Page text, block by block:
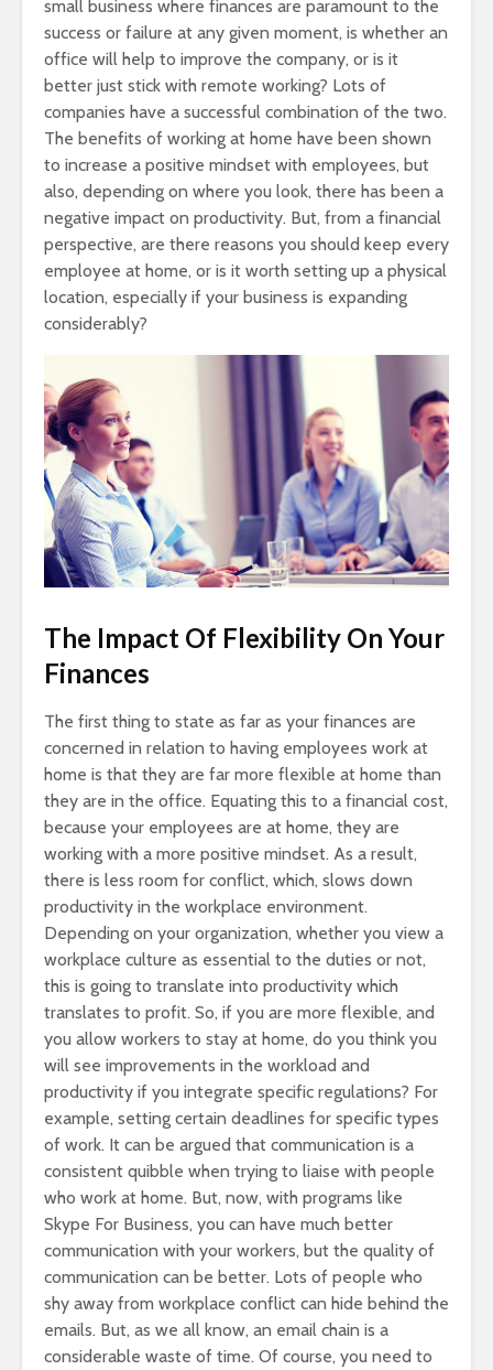
small business where finances are paramount to the
success or failure at any given moment, is whether an
office will help to improve the company, or is it
better just stick with remote working? Lots of
companies have a successful combination of the two.
The benefits of working at home have been shown
to increase a positive mindset with employees, but
also, depending on where you look, there has been a
negative impact on productivity. But, from a financial
perspective, are there reasons you should keep every
employee at home, or is it worth setting up a physical
location, especially if your business is expanding
considerably?
The Impact Of Flexibility On Your
Finances
The first thing to state as far as your finances are
concerned in relation to having employees work at
home is that they are far more flexible at home than
they are in the office. Equating this to a financial cost,
because your employees are at home, they are
working with a more positive mindset. As a result,
there is less room for conflict, which, slows down
productivity in the workplace environment.
Depending on your organization, whether you view a
workplace culture as essential to the duties or not,
this is going to translate into productivity which
translates to profit. So, if you are more flexible, and
you allow workers to stay at home, do you think you
will see improvements in the workload and
productivity if you integrate specific regulations? For
example, setting certain deadlines for specific types
of work. It can be argued that communication is a
consistent quibble when trying to liaise with people
who work at home. But, now, with programs like
Skype For Business, you can have much better
communication with your workers, but the quality of
communication can be better. Lots of people who
shy away from workplace conflict can hide behind the
emails. But, as we all know, an email chain is a
considerable waste of time. Of course, you need to